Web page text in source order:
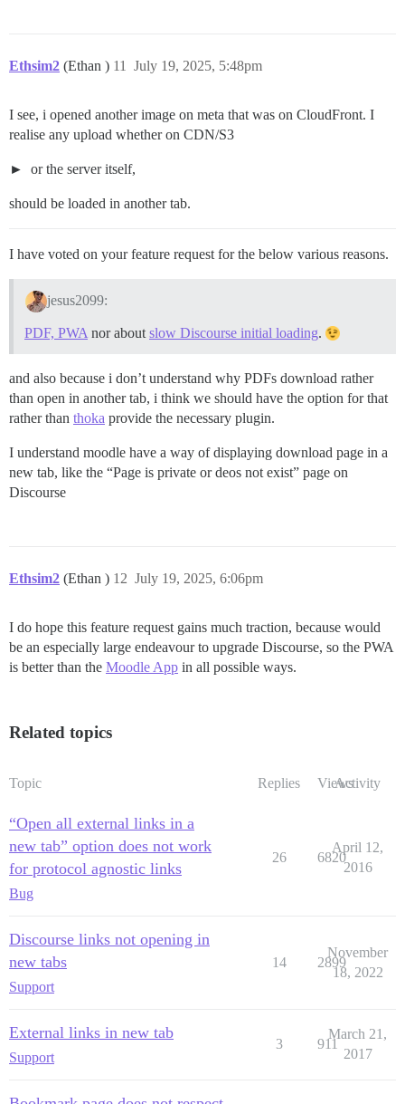
Ethsim2 (Ethan ) July 19, 2025, 5:48pm
11
I see, i opened another image on meta that was on CloudFront. I
realise any upload whether on CDN/S3
or the server itself,
should be loaded in another tab.
I have voted on your feature request for the below various reasons.
jesus2099:
PDF, PWA nor about slow Discourse initial loading.
and also because i don’t understand why PDFs download rather
than open in another tab, i think we should have the option for that
rather than thoka provide the necessary plugin.
I understand moodle have a way of displaying download page in a
new tab, like the “Page is private or deos not exist” page on
Discourse
Ethsim2 (Ethan ) July 19, 2025, 6:06pm
12
I do hope this feature request gains much traction, because would
be an especially large endeavour to upgrade Discourse, so the PWA
is better than the Moodle App in all possible ways.
Related topics
Topic Replies ViewsActivity
“Open all external links in a
new tab” option does not work
for protocol agnostic links
Bug
26 6820
April 12,
2016
Discourse links not opening in
new tabs
Support
14 2899
November
18, 2022
External links in new tab
Support
3 911
March 21,
2017